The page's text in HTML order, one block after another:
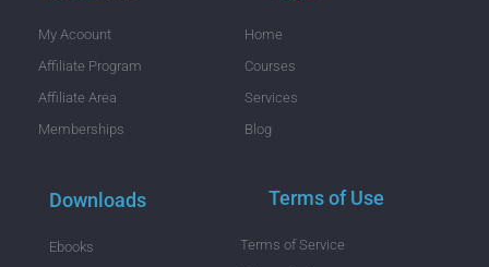
My Acoount
Affiliate Program
Affiliate Area
Memberships
Home
Courses
Services
Blog
Downloads
Ebooks
Terms of Use
Terms of Service